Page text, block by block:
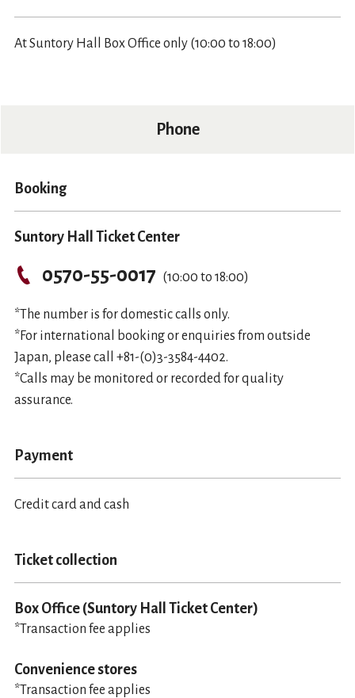
At Suntory Hall Box Office only (10:00 to 18:00)
Phone
Booking
Suntory Hall Ticket Center
0570-55-0017 (10:00 to 18:00)
*The number is for domestic calls only.
*For international booking or enquiries from outside
Japan, please call +81-(0)3-3584-4402.
*Calls may be monitored or recorded for quality
assurance.
Payment
Credit card and cash
Ticket collection
Box Office (Suntory Hall Ticket Center)
*Transaction fee applies
Convenience stores
*Transaction fee applies